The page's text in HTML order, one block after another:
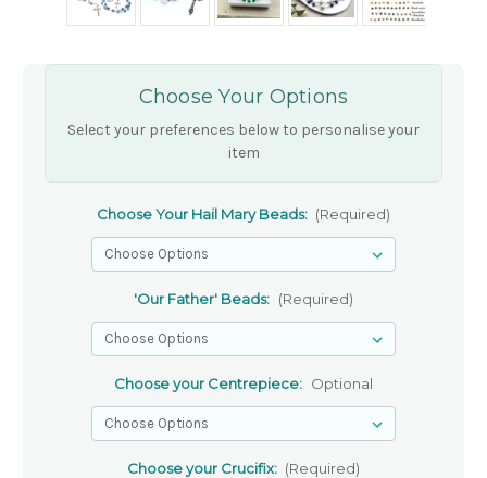
Choose Your Options
Select your preferences below to personalise your
item
Choose Your Hail Mary Beads: (Required)
'Our Father' Beads: (Required)
Choose your Centrepiece: Optional
Choose your Crucifix: (Required)